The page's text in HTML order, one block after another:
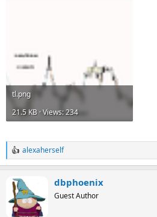
tl.png
21.5 KB · Views: 234
R
e
c
i
o
alexaherself
dbphoenix
Guest Author